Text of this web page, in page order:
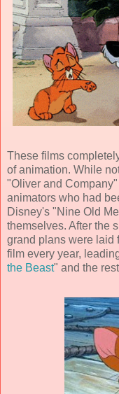
These films
of animation. While
"Oliver and
animators who had
Disney's "Nine Old
themselves. After the
grand plans were laid
film every year,
the Beast" and the